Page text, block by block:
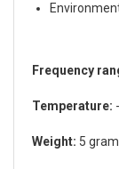
Frequency
Temperature:
Weight: 5 gram